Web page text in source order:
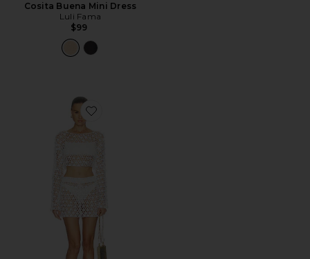
Cosita Buena Mini Dress
Luli Fama
$99
Favorite Coralie Skirt Set